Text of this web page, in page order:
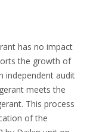
has no impact
the growth of
independent audit
meets the
This process
of the